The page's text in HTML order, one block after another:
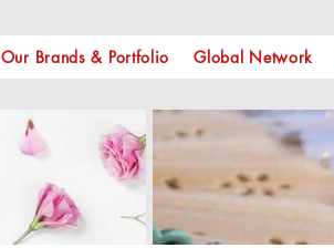
Our Brands & Portfolio Global Network